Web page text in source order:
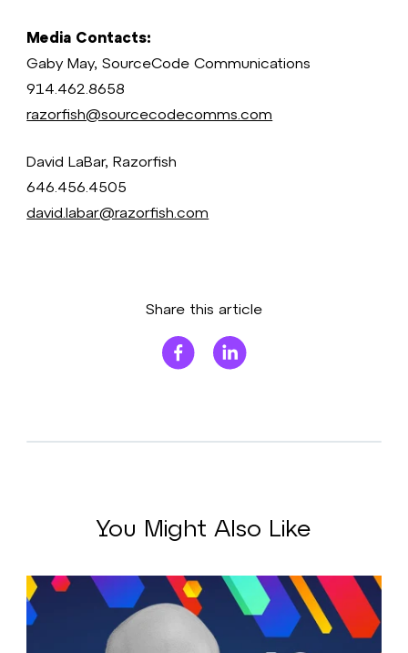
Media Contacts:
Gaby May, SourceCode Communications
914.462.8658
razorfish@sourcecodecomms.com
David LaBar, Razorfish
646.456.4505
david.labar@razorfish.com
Share this article
You Might Also Like